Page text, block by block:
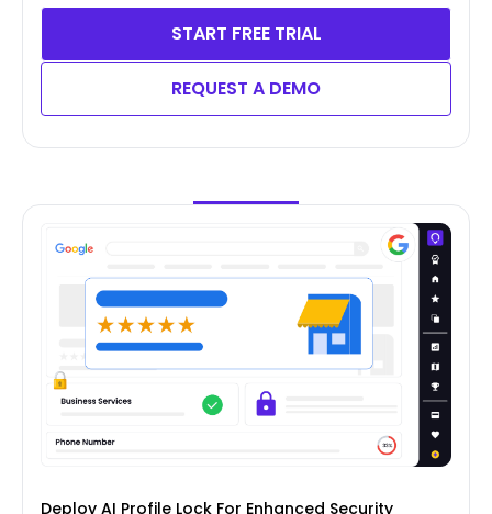
START FREE TRIAL
REQUEST A DEMO
Deploy AI Profile Lock For Enhanced Security